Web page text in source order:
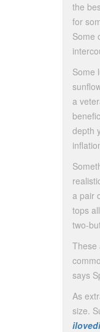
the
for
Some
Some
a
depth
a pair
tops
two-
These
says
As
size.